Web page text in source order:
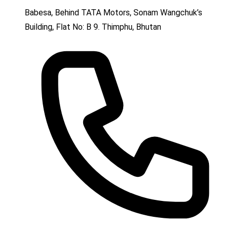
Babesa, Behind TATA Motors, Sonam Wangchuk’s
Building, Flat No: B 9. Thimphu, Bhutan